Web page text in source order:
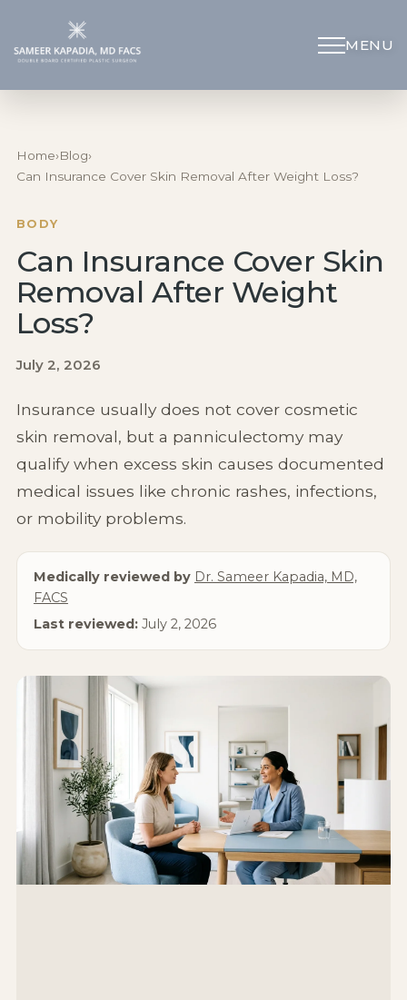
MENU
Body
Face
Specialized Procedures
Non-Surgical
About Us
Home›Blog›
Can Insurance Cover Skin Removal After Weight Loss?
BODY
Can Insurance Cover Skin
Removal After Weight
Loss?
July 2, 2026
Insurance usually does not cover cosmetic
skin removal, but a panniculectomy may
qualify when excess skin causes documented
medical issues like chronic rashes, infections,
or mobility problems.
Medically reviewed by Dr. Sameer Kapadia, MD,
FACS
Last reviewed:July 2, 2026